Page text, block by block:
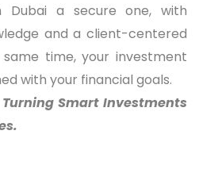
a secure one, with
and a client-centered
time, your investment
with your financial goals.
Smart Investments